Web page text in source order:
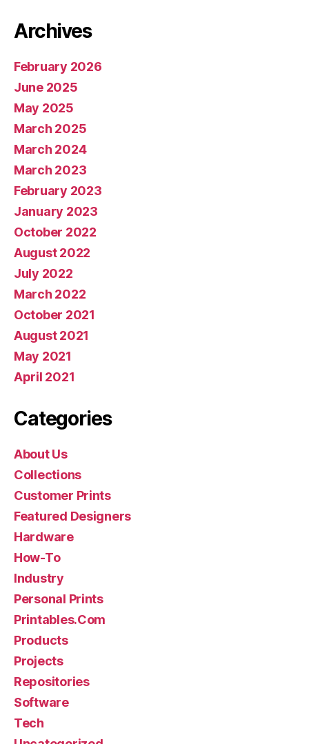
Archives
February 2026
June 2025
May 2025
March 2025
March 2024
March 2023
February 2023
January 2023
October 2022
August 2022
July 2022
March 2022
October 2021
August 2021
May 2021
April 2021
Categories
About Us
Collections
Customer Prints
Featured Designers
Hardware
How-To
Industry
Personal Prints
Printables.Com
Products
Projects
Repositories
Software
Tech